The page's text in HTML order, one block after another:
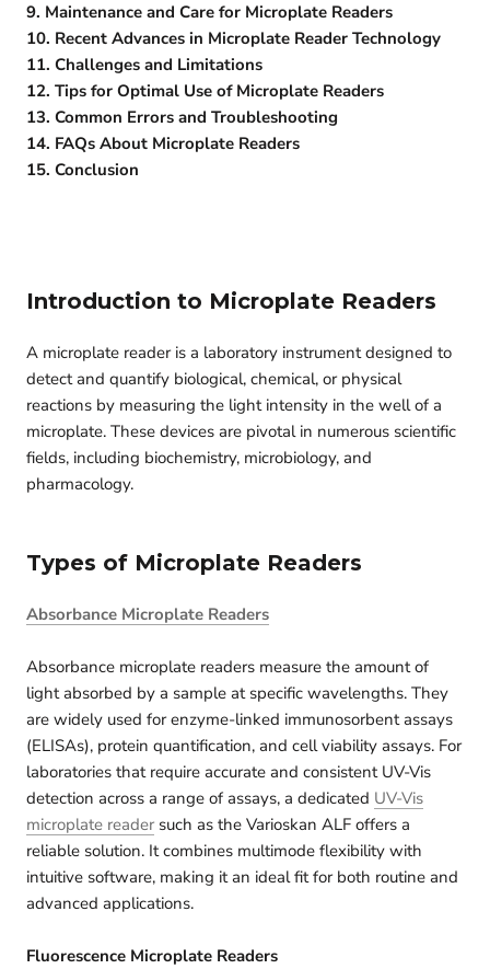
9. Maintenance and Care for Microplate Readers
10. Recent Advances in Microplate Reader Technology
11. Challenges and Limitations
12. Tips for Optimal Use of Microplate Readers
13. Common Errors and Troubleshooting
14. FAQs About Microplate Readers
15. Conclusion
Introduction to Microplate Readers
A microplate reader is a laboratory instrument designed to
detect and quantify biological, chemical, or physical
reactions by measuring the light intensity in the well of a
microplate. These devices are pivotal in numerous scientific
fields, including biochemistry, microbiology, and
pharmacology.
Types of Microplate Readers
Absorbance Microplate Readers
Absorbance microplate readers measure the amount of
light absorbed by a sample at specific wavelengths. They
are widely used for enzyme-linked immunosorbent assays
(ELISAs), protein quantification, and cell viability assays. For
laboratories that require accurate and consistent UV‑Vis
detection across a range of assays, a dedicated UV‑Vis
microplate reader such as the Varioskan ALF offers a
reliable solution. It combines multimode flexibility with
intuitive software, making it an ideal fit for both routine and
advanced applications.
Fluorescence Microplate Readers